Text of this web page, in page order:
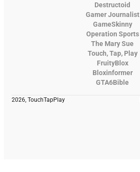
Destructoid
Gamer Journalist
GameSkinny
Operation Sports
The Mary Sue
Touch, Tap, Play
FruityBlox
Bloxinformer
GTA6Bible
2026, TouchTapPlay